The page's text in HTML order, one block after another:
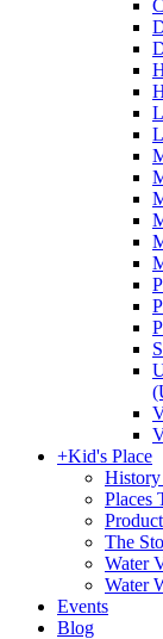
+Kid's Place
Places
The
Water
Water
Events
Blog